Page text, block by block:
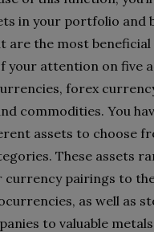
in your portfolio and
are the most beneficial
your attention on five
forex
commodities. You
assets to choose
These assets
currency pairings to
as well as
to valuable